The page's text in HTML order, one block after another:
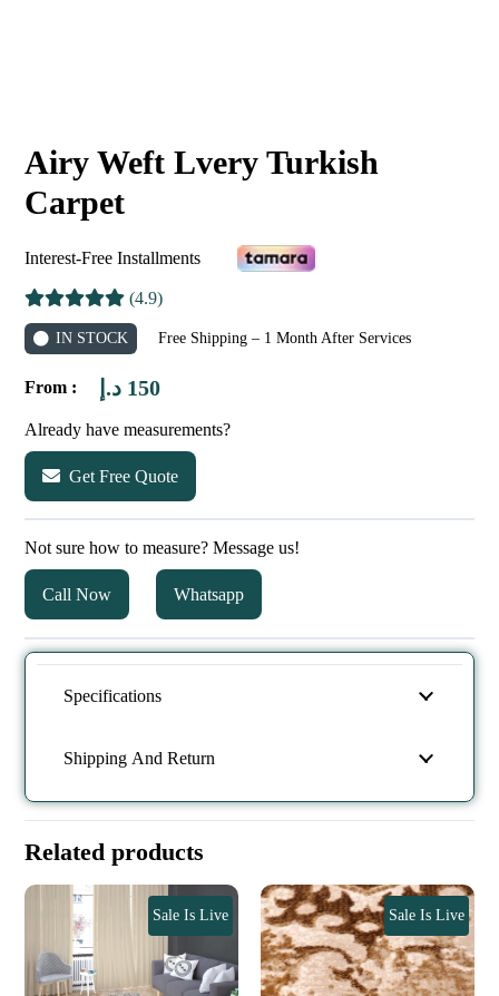
Airy Weft Lvery Turkish
Carpet
Interest-Free Installments
(4.9)
IN STOCK Free Shipping – 1 Month After Services
From : 150 د.إ
Already have measurements?
Get Free Quote
Not sure how to measure? Message us!
Call Now Whatsapp
Specifications
Shipping And Return
Related products
Sale Is Live Sale Is Live